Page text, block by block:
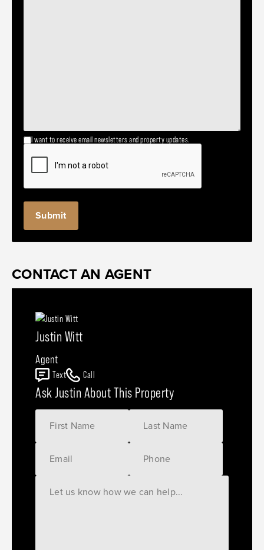
I want to receive email newsletters and property updates.
CONTACT AN AGENT
Justin Witt
Agent
Text Call
Ask Justin About This Property